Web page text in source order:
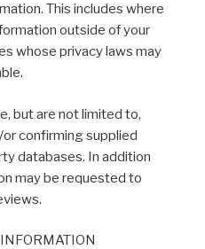
This includes where
outside of your
whose privacy laws may
but are not limited to,
confirming supplied
databases. In addition
may be requested to